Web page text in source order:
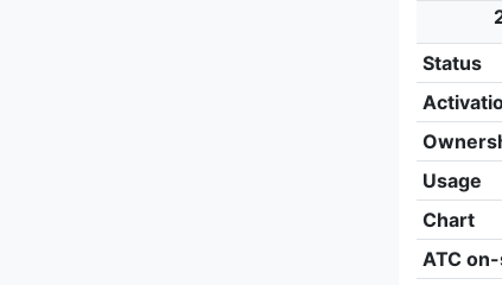
Status
Usage
Chart
ATC